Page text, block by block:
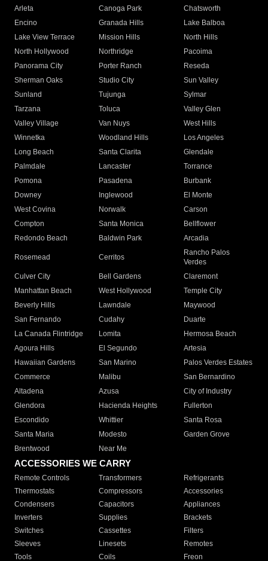
Arleta Canoga Park
Chatsworth
Encino
Granada Hills
Lake Balboa
Lake View Terrace
Mission Hills
North Hills
North Hollywood
Northridge
Pacoima
Panorama City
Porter Ranch
Reseda
Sherman Oaks
Studio City
Sun Valley
Sunland
Tujunga
Sylmar
Tarzana
Toluca
Valley Glen
Valley Village
Van Nuys
West Hills
Winnetka
Woodland Hills
Los Angeles
Long Beach
Santa Clarita
Glendale
Palmdale
Lancaster
Torrance
Pomona
Pasadena
Burbank
Downey
Inglewood
El Monte
West Covina
Norwalk
Carson
Compton
Santa Monica
Bellflower
Redondo Beach
Baldwin Park Arcadia
Rosemead Cerritos
Rancho Palos
Verdes
Culver City
Bell Gardens
Claremont
Manhattan Beach
West Hollywood
Temple City
Beverly Hills
Lawndale
Maywood
San Fernando
Cudahy
Duarte
La Canada Flintridge
Lomita
Hermosa Beach
Agoura Hills
El Segundo
Artesia
Hawaiian Gardens
San Marino
Palos Verdes Estates
Commerce
Malibu
San Bernardino
Altadena
Azusa
City of Industry
Glendora
Hacienda Heights
Fullerton
Escondido
Whittier
Santa Rosa
Santa Maria
Modesto
Garden Grove
Brentwood
Near Me
ACCESSORIES WE CARRY
Remote Controls Transformers
Refrigerants
Thermostats
Compressors
Accessories
Condensers
Capacitors
Appliances
Inverters
Supplies
Brackets
Switches
Cassettes
Filters
Sleeves
Linesets
Remotes
Tools
Coils Freon